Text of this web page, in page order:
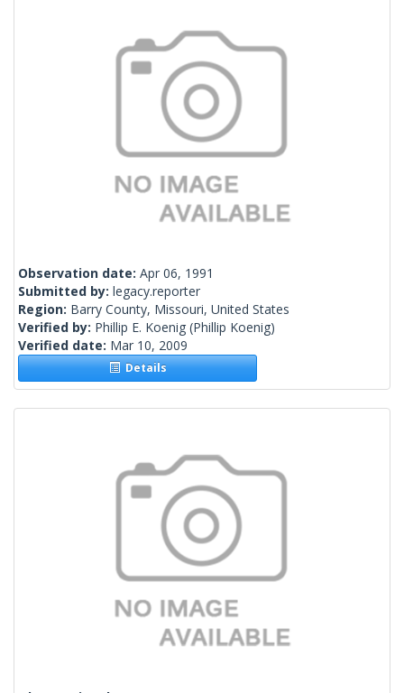
Observation date: Apr 06, 1991
Submitted by: legacy.reporter
Region: Barry County, Missouri, United States
Verified by: Phillip E. Koenig (Phillip Koenig)
Verified date: Mar 10, 2009
Details